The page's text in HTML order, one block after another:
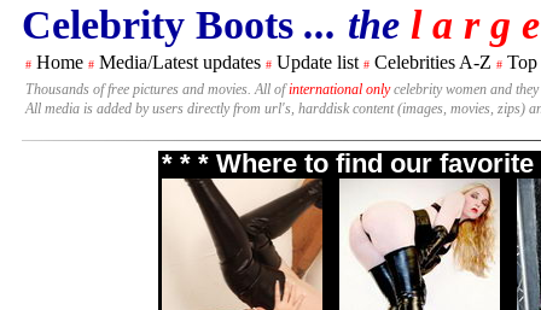
Celebrity Boots ... the l a r g
# Home # Media/Latest updates # Update list # Celebrities A-Z # Top
Thousands of free pictures and movies. All ofinternational onlycelebrity women and
All media is added by users directly from url's, harddisk content (images, movies, zips)
* * * Where to find our